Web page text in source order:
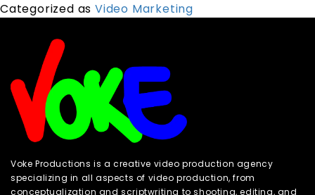
Categorized asVideo Marketing
Voke Productions is a creative video production agency
specializing in all aspects of video production, from
conceptualization and scriptwriting to shooting, editing, and